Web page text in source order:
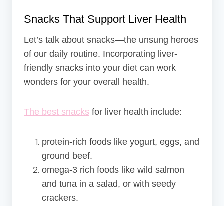
Snacks That Support Liver Health
Let’s talk about snacks—the unsung heroes
of our daily routine. Incorporating liver-
friendly snacks into your diet can work
wonders for your overall health.
The best snacks for liver health include:
protein-rich foods like yogurt, eggs, and
ground beef.
omega-3 rich foods like wild salmon
and tuna in a salad, or with seedy
crackers.